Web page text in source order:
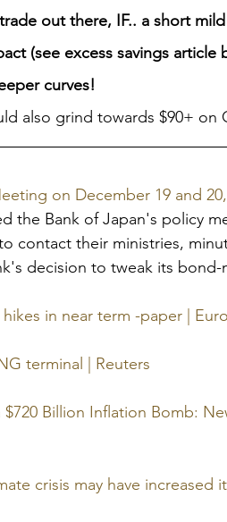
out there, IF.. a short
(see excess savings article
curves!
also grind towards $90+ on
on December 19 and
the Bank of Japan's policy
contact their ministries,
decision to tweak its bond-
in near term -paper |
terminal | Reuters
Billion Inflation Bomb:
crisis may have increased